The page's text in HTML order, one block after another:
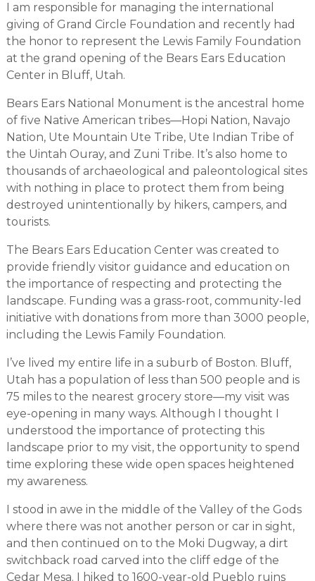
I am responsible for managing the international
giving of Grand Circle Foundation and recently had
the honor to represent the Lewis Family Foundation
at the grand opening of the Bears Ears Education
Center in Bluff, Utah.
Bears Ears National Monument is the ancestral home
of five Native American tribes—Hopi Nation, Navajo
Nation, Ute Mountain Ute Tribe, Ute Indian Tribe of
the Uintah Ouray, and Zuni Tribe. It’s also home to
thousands of archaeological and paleontological sites
with nothing in place to protect them from being
destroyed unintentionally by hikers, campers, and
tourists.
The Bears Ears Education Center was created to
provide friendly visitor guidance and education on
the importance of respecting and protecting the
landscape. Funding was a grass-root, community-led
initiative with donations from more than 3000 people,
including the Lewis Family Foundation.
I’ve lived my entire life in a suburb of Boston. Bluff,
Utah has a population of less than 500 people and is
75 miles to the nearest grocery store—my visit was
eye-opening in many ways. Although I thought I
understood the importance of protecting this
landscape prior to my visit, the opportunity to spend
time exploring these wide open spaces heightened
my awareness.
I stood in awe in the middle of the Valley of the Gods
where there was not another person or car in sight,
and then continued on to the Moki Dugway, a dirt
switchback road carved into the cliff edge of the
Cedar Mesa. I hiked to 1600-year-old Pueblo ruins